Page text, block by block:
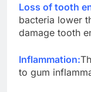
Loss of tooth
bacteria lower
damage tooth
Inflammation:
to gum